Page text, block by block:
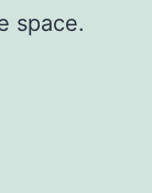
space.